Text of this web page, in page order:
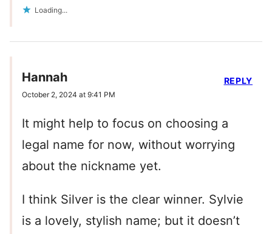
Loading...
Hannah
October 2, 2024 at 9:41 PM
It might help to focus on choosing a
legal name for now, without worrying
about the nickname yet.
I think Silver is the clear winner. Sylvie
is a lovely, stylish name; but it doesn’t
REPLY